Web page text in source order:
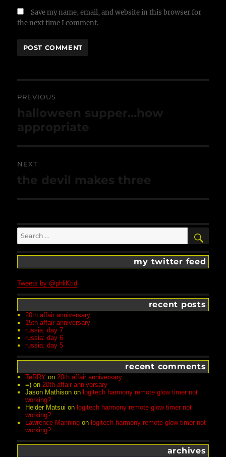
Save my name, email, and website in this browser for
the next time I comment.
navigation
PREVIOUS
Previous
post:
halloween supper…how
appropriate
NEXT
Next
post:
the devil makes three
for:
my twitter feed
Tweets by @phliKtid
recent posts
20th affair anniversary
15th affair anniversary
russia: day 7
russia: day 6
russia: day 5
recent comments
TeRRY on 20th affair anniversary
=) on 20th affair anniversary
Jason Mathison onlogitech harmony remote glow timer not
working?
Helder Matsui onlogitech harmony remote glow timer not
working?
Lawrence Manning onlogitech harmony remote glow timer not
working?
archives